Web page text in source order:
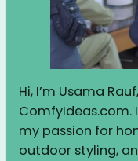
Hi, I’m Usama
ComfyIdeas.com.
my passion for
outdoor styling,